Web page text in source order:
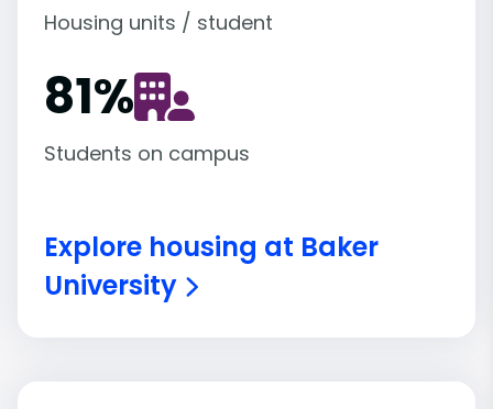
Housing units / student
81%
Students on campus
Explore housing at Baker
University